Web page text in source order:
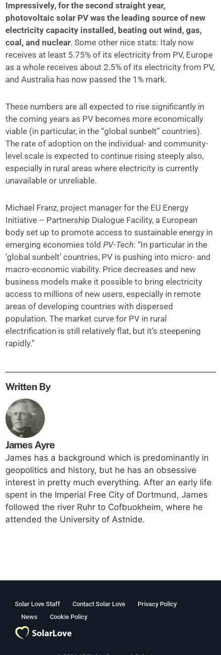
Impressively, for the second straight year,
photovoltaic solar PV was the leading source of new
electricity capacity installed, beating out wind, gas,
coal, and nuclear. Some other nice stats: Italy now
receives at least 5.75% of its electricity from PV, Europe
as a whole receives about 2.5% of its electricity from PV,
and Australia has now passed the 1% mark.
These numbers are all expected to rise significantly in
the coming years as PV becomes more economically
viable (in particular, in the “global sunbelt” countries).
The rate of adoption on the individual- and community-
level scale is expected to continue rising steeply also,
especially in rural areas where electricity is currently
unavailable or unreliable.
Michael Franz, project manager for the EU Energy
Initiative – Partnership Dialogue Facility, a European
body set up to promote access to sustainable energy in
emerging economies toldPV-Tech: “In particular in the
‘global sunbelt’ countries, PV is pushing into micro- and
macro-economic viability. Price decreases and new
business models make it possible to bring electricity
access to millions of new users, especially in remote
areas of developing countries with dispersed
population. The market curve for PV in rural
electrification is still relatively flat, but it’s steepening
rapidly.”
Written By
James Ayre
James has a background which is predominantly in
geopolitics and history, but he has an obsessive
interest in pretty much everything. After an early life
spent in the Imperial Free City of Dortmund, James
followed the river Ruhr to Cofbuokheim, where he
attended the University of Astnide.
Solar Love Staff Contact Solar Love
Privacy Policy
News
Cookie Policy